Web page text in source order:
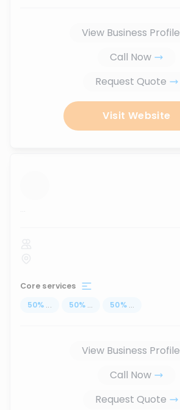
View Business Profile
Call Now
Request Quote
Visit Website
...
Core services
50% ... 50% ... 50% ...
View Business Profile
Call Now
Request Quote